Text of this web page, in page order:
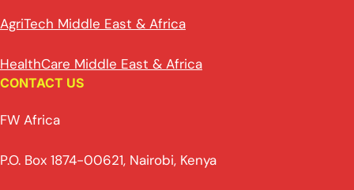
AgriTech Middle East & Africa
HealthCare Middle East & Africa
CONTACT US
FW Africa
P.O. Box 1874-00621, Nairobi, Kenya